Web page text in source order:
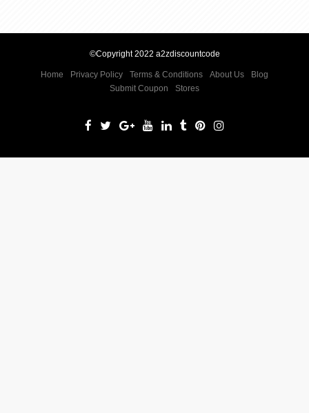
©Copyright 2022 a2zdiscountcode
Home Privacy Policy Terms & Conditions About Us
Blog
Submit Coupon
Stores